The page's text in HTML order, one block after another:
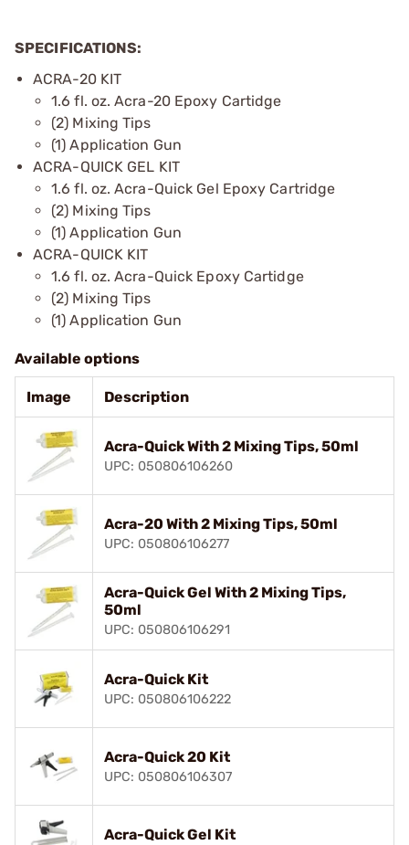
SPECIFICATIONS:
ACRA-20 KIT
1.6 fl. oz. Acra-20 Epoxy Cartidge
(2) Mixing Tips
(1) Application Gun
ACRA-QUICK GEL KIT
1.6 fl. oz. Acra-Quick Gel Epoxy Cartridge
(2) Mixing Tips
(1) Application Gun
ACRA-QUICK KIT
1.6 fl. oz. Acra-Quick Epoxy Cartidge
(2) Mixing Tips
(1) Application Gun
Available options
Image Description
Acra-Quick With 2 Mixing Tips, 50ml
UPC: 050806106260
Acra-20 With 2 Mixing Tips, 50ml
UPC: 050806106277
Acra-Quick Gel With 2 Mixing Tips,
50ml
UPC: 050806106291
Acra-Quick Kit
UPC: 050806106222
Acra-Quick 20 Kit
UPC: 050806106307
Acra-Quick Gel Kit